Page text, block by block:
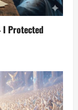
I Protected